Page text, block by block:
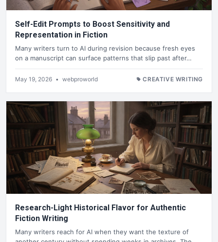
Self-Edit Prompts to Boost Sensitivity and
Representation in Fiction
Many writers turn to AI during revision because fresh eyes
on a manuscript can surface patterns that slip past after…
May 19, 2026 • webproworld CREATIVE WRITING
Research-Light Historical Flavor for Authentic
Fiction Writing
Many writers reach for AI when they want the texture of